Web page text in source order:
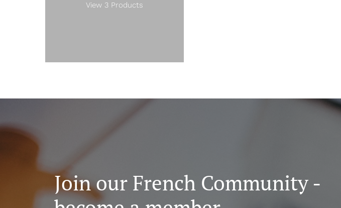
View 3 Products
Join our French Community -